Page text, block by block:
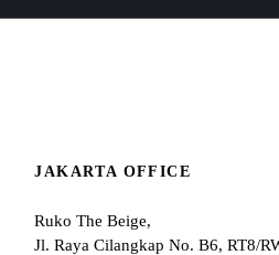
JAKARTA OFFICE
Ruko The Beige,
Jl. Raya Cilangkap No. B6, RT8/